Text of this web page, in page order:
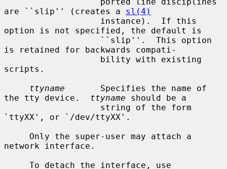
are ``slip'' (creates a sl(4)
option is not specified, the default is
is retained for backwards compati-
scripts.
ttyname
       Specifies the name of
the tty device. ttyname should be a
`ttyXX', or `/dev/ttyXX'.
network interface.